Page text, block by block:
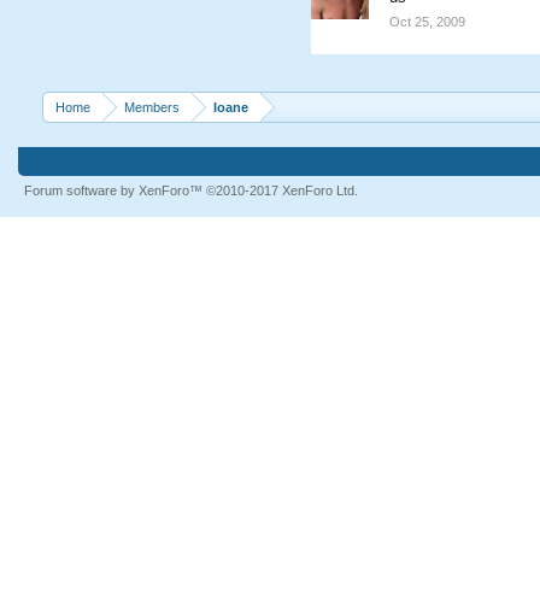
Oct 25, 2009
Home Members Ioane
Forum software by XenForo™ ©2010-2017 XenForo Ltd.